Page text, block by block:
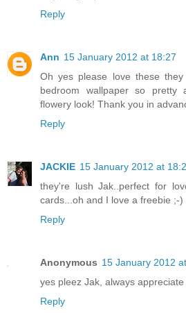
Reply
Ann 15 January 2012 at 18:27
Oh yes please love these
bedroom wallpaper so
flowery look! Thank you in
Reply
JACKIE 15 January 2012 at
they're lush Jak..perfect for
cards...oh and I love a freebie ;-)
Reply
Anonymous 15 January 2012
yes pleez Jak, always
Reply